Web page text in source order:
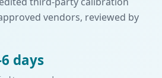
vendors, reviewed by
days